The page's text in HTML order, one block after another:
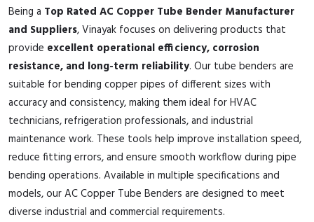
Being a Top Rated AC Copper Tube Bender Manufacturer
and Suppliers, Vinayak focuses on delivering products that
provide excellent operational efficiency, corrosion
resistance, and long-term reliability. Our tube benders are
suitable for bending copper pipes of different sizes with
accuracy and consistency, making them ideal for HVAC
technicians, refrigeration professionals, and industrial
maintenance work. These tools help improve installation speed,
reduce fitting errors, and ensure smooth workflow during pipe
bending operations. Available in multiple specifications and
models, our AC Copper Tube Benders are designed to meet
diverse industrial and commercial requirements.